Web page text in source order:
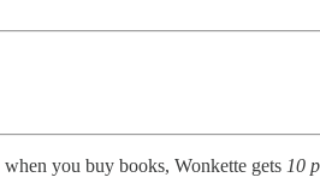
when you buy books, Wonkette gets 10